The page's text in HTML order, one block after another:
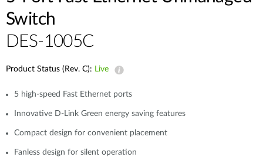
Switch
DES-1005C
Product Status (Rev. C): Live
5 high-speed Fast Ethernet ports
Innovative D-Link Green energy saving features
Compact design for convenient placement
Fanless design for silent operation